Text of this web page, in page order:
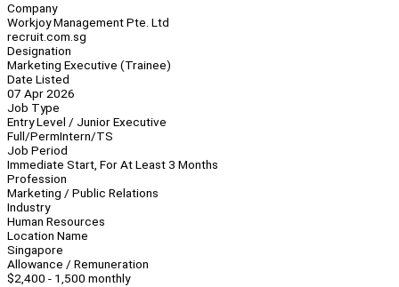
Company
Workjoy Management Pte. Ltd
recruit.com.sg
Designation
Marketing Executive (Trainee)
Date Listed
07 Apr 2026
Job Type
Entry Level / Junior Executive
Full/PermIntern/TS
Job Period
Immediate Start, For At Least 3 Months
Profession
Marketing / Public Relations
Industry
Human Resources
Location Name
Singapore
Allowance / Remuneration
$2,400 - 1,500 monthly